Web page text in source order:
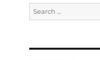
Search
for: